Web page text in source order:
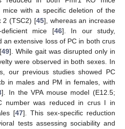
mice with a specific deletion of the
2 (TSC2) [45], whereas an increase
mice [46]. In our study,
an extensive loss of PC in both crus
49]. While gait was disrupted only in
were observed in both sexes. In
our previous studies showed PC
in males and PM in females, with
]. In the VPA mouse model (E12.5;
number was reduced in crus I in
[47]. This sex-specific reduction
tests assessing sociability and